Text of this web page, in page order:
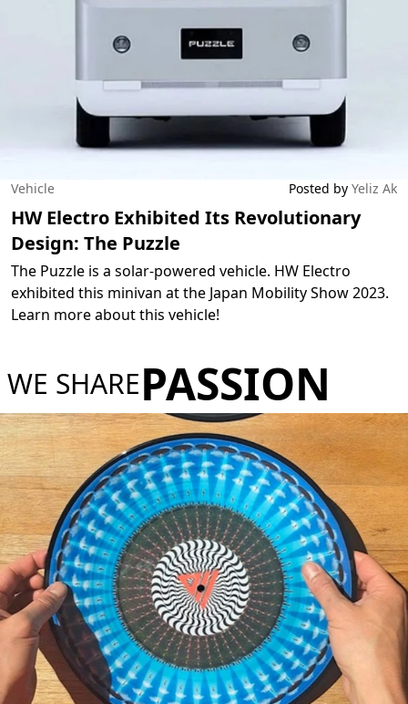
Vehicle Posted by Yeliz Ak
HW Electro Exhibited Its Revolutionary
Design: The Puzzle
The Puzzle is a solar-powered vehicle. HW Electro
exhibited this minivan at the Japan Mobility Show 2023.
Learn more about this vehicle!
WE SHAREPASSION